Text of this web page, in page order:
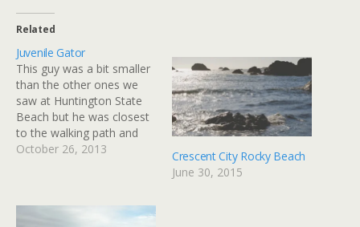
Related
Juvenile Gator
This guy was a bit smaller
than the other ones we
saw at Huntington State
Beach but he was closest
to the walking path and
was kind enough to shift
October 26, 2013
Crescent City Rocky Beach
June 30, 2015